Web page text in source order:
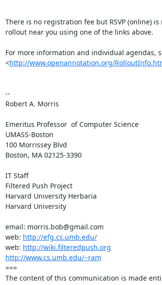
There is no registration fee but RSVP (online) is
rollout near you using one of the links above.
For more information and individual agendas,
<http://www.openannotation.org/
--
Robert A. Morris
Emeritus Professor  of Computer Science
UMASS-Boston
100 Morrissey Blvd
Boston, MA 02125-3390
IT Staff
Filtered Push Project
Harvard University Herbaria
Harvard University
email: morris.bob@gmail.com
web: http://efg.cs.umb.edu/
web: http://wiki.filteredpush.org
http://www.cs.umb.edu/~ram
===
The content of this communication is made